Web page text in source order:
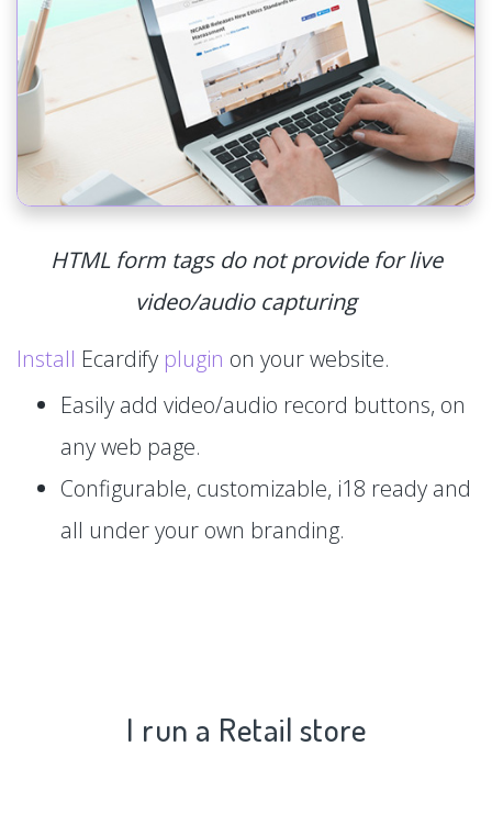
HTML form tags do not provide for live
video/audio capturing
Install Ecardify plugin on your website.
Easily add video/audio record buttons, on
any web page.
Configurable, customizable, i18 ready and
all under your own branding.
I run a Retail store